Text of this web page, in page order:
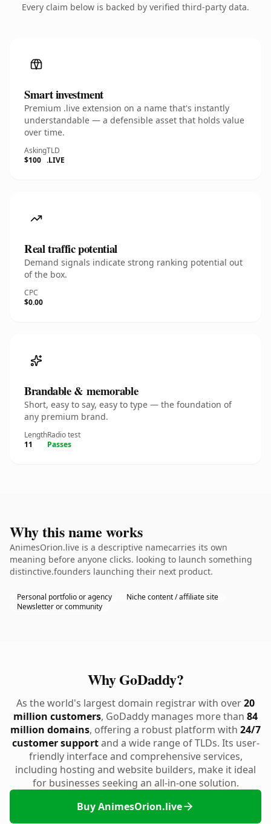
Every claim below is backed by verified third-party data.
Smart investment
Premium .live extension on a name that's instantly
understandable — a defensible asset that holds value
over time.
Asking
$100
TLD
.LIVE
Real traffic potential
Demand signals indicate strong ranking potential out
of the box.
CPC
$0.00
Brandable & memorable
Short, easy to say, easy to type — the foundation of
any premium brand.
Length
11
Radio test
Passes
Why this name works
AnimesOrion.live is a descriptive namecarries its own
meaning before anyone clicks. looking to launch something
distinctive.founders launching their next product.
Personal portfolio or agency
Niche content / affiliate site
Newsletter or community
Why GoDaddy?
As the world's largest domain registrar with over20
million customers, GoDaddy manages more than 84
million domains, offering a robust platform with 24/7
customer supportand a wide range of TLDs. Its user-
friendly interface and comprehensive services,
including hosting and website builders, make it ideal
for businesses seeking an all-in-one solution.
Buy AnimesOrion.live